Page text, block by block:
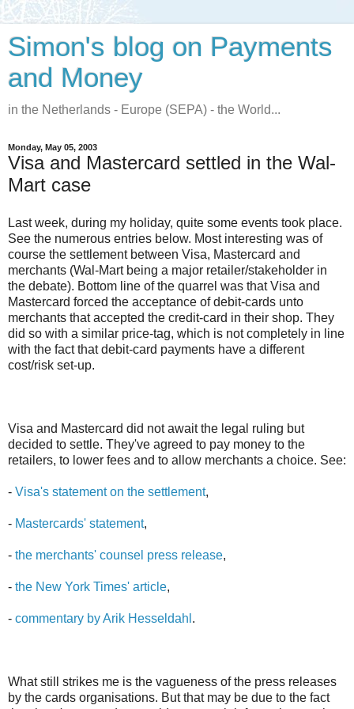
Simon's blog on Payments
and Money
in the Netherlands - Europe (SEPA) - the World...
Monday, May 05, 2003
Visa and Mastercard settled in the Wal-
Mart case
Last week, during my holiday, quite some events took place.
See the numerous entries below. Most interesting was of
course the settlement between Visa, Mastercard and
merchants (Wal-Mart being a major retailer/stakeholder in
the debate). Bottom line of the quarrel was that Visa and
Mastercard forced the acceptance of debit-cards unto
merchants that accepted the credit-card in their shop. They
did so with a similar price-tag, which is not completely in line
with the fact that debit-card payments have a different
cost/risk set-up.
Visa and Mastercard did not await the legal ruling but
decided to settle. They've agreed to pay money to the
retailers, to lower fees and to allow merchants a choice. See:
- Visa's statement on the settlement,
- Mastercards' statement,
- the merchants' counsel press release,
- the New York Times' article,
- commentary by Arik Hesseldahl .
What still strikes me is the vagueness of the press releases
by the cards organisations. But that may be due to the fact